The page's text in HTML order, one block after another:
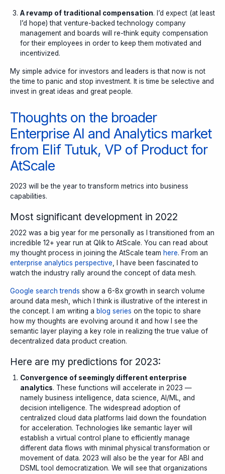
A revamp of traditional compensation. I’d expect (at least
I’d hope) that venture-backed technology company
management and boards will re-think equity compensation
for their employees in order to keep them motivated and
incentivized.
My simple advice for investors and leaders is that now is not
the time to panic and stop investment. It is time be selective and
invest in great ideas and great people.
Thoughts on the broader
Enterprise AI and Analytics market
from Elif Tutuk, VP of Product for
AtScale
2023 will be the year to transform metrics into business
capabilities.
Most significant development in 2022
2022 was a big year for me personally as I transitioned from an
incredible 12+ year run at Qlik to AtScale. You can read about
my thought process in joining the AtScale team here. From an
enterprise analytics perspective , I have been fascinated to
watch the industry rally around the concept of data mesh.
Google search trends show a 6-8x growth in search volume
around data mesh, which I think is illustrative of the interest in
the concept. I am writing a blog series on the topic to share
how my thoughts are evolving around it and how I see the
semantic layer playing a key role in realizing the true value of
decentralized data product creation.
Here are my predictions for 2023:
Convergence of seemingly different enterprise
analytics. These functions will accelerate in 2023 —
namely business intelligence, data science, AI/ML, and
decision intelligence. The widespread adoption of
centralized cloud data platforms laid down the foundation
for acceleration. Technologies like semantic layer will
establish a virtual control plane to efficiently manage
different data flows with minimal physical transformation or
movement of data. 2023 will also be the year for ABI and
DSML tool democratization. We will see that organizations